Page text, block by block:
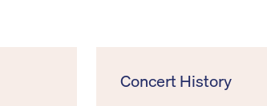
Concert History